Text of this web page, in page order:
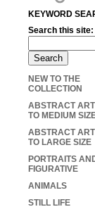
KEYWORD
Search this site:
NEW TO THE
COLLECTION
ABSTRACT
TO MEDIUM
ABSTRACT
TO LARGE SIZE
PORTRAITS
FIGURATIVE
ANIMALS
STILL LIFE